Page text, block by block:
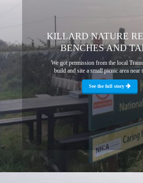
KILLARD NATURE
BENCHES AND
We got permission from the local
build and site a small picnic area near
See the full story